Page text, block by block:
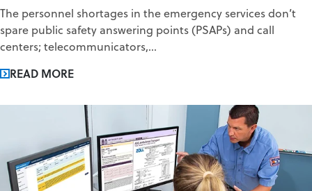
The personnel shortages in the emergency services don’t
spare public safety answering points (PSAPs) and call
centers; telecommunicators,...
READ MORE